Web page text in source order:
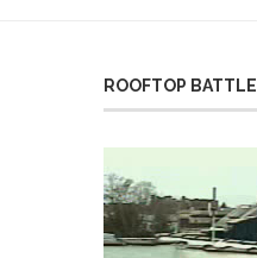
ROOFTOP BATTLE